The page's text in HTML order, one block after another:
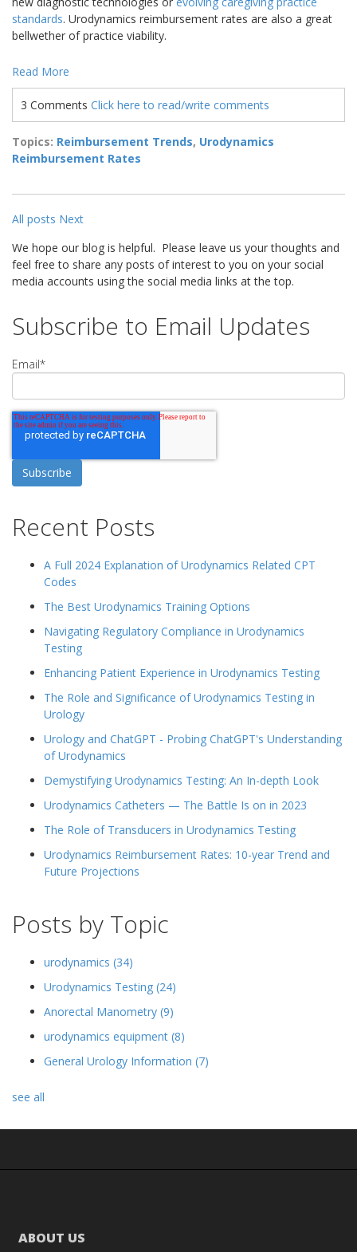
standards. Urodynamics reimbursement rates are also a great
bellwether of practice viability.
Read More
3 Comments Click here to read/write comments
Topics: Reimbursement Trends, Urodynamics
Reimbursement Rates
All posts Next
We hope our blog is helpful. Please leave us your thoughts and
feel free to share any posts of interest to you on your social
media accounts using the social media links at the top.
Subscribe to Email Updates
Email*
Recent Posts
A Full 2024 Explanation of Urodynamics Related CPT
Codes
The Best Urodynamics Training Options
Navigating Regulatory Compliance in Urodynamics
Testing
Enhancing Patient Experience in Urodynamics Testing
The Role and Significance of Urodynamics Testing in
Urology
Urology and ChatGPT - Probing ChatGPT's Understanding
of Urodynamics
Demystifying Urodynamics Testing: An In-depth Look
Urodynamics Catheters — The Battle Is on in 2023
The Role of Transducers in Urodynamics Testing
Urodynamics Reimbursement Rates: 10-year Trend and
Future Projections
Posts by Topic
urodynamics (34)
Urodynamics Testing (24)
Anorectal Manometry (9)
urodynamics equipment (8)
General Urology Information (7)
see all
ABOUT US